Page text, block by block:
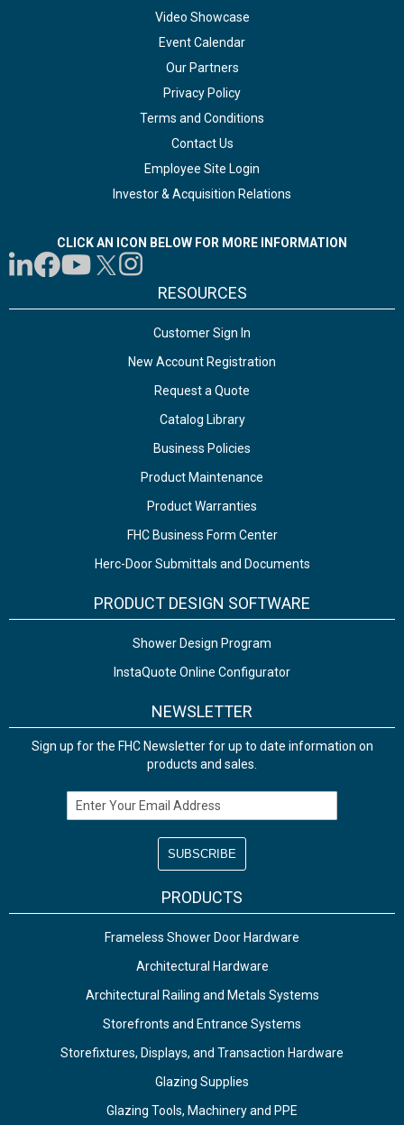
Video Showcase
Event Calendar
Our Partners
Privacy Policy
Terms and Conditions
Contact Us
Employee Site Login
Investor & Acquisition Relations
CLICK AN ICON BELOW FOR MORE INFORMATION
RESOURCES
Customer Sign In
New Account Registration
Request a Quote
Catalog Library
Business Policies
Product Maintenance
Product Warranties
FHC Business Form Center
Herc-Door Submittals and Documents
PRODUCT DESIGN SOFTWARE
Shower Design Program
InstaQuote Online Configurator
NEWSLETTER
Sign up for the FHC Newsletter for up to date information on
products and sales.
Email Address
PRODUCTS
Frameless Shower Door Hardware
Architectural Hardware
Architectural Railing and Metals Systems
Storefronts and Entrance Systems
Storefixtures, Displays, and Transaction Hardware
Glazing Supplies
Glazing Tools, Machinery and PPE